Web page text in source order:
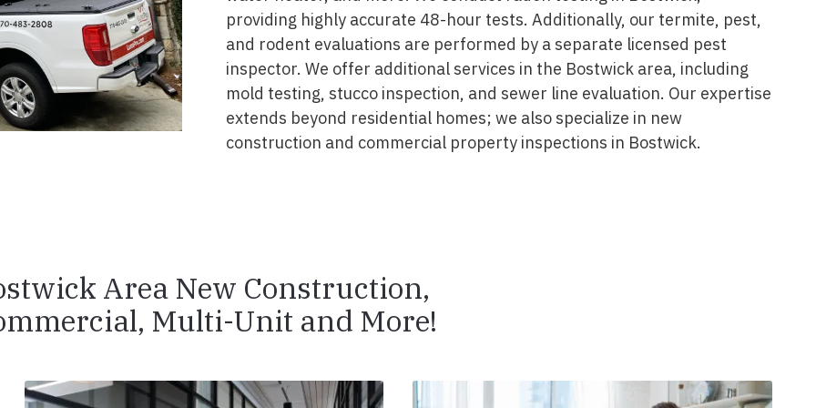
providing highly accurate 48-hour tests. Additionally, our termite, pest,
and rodent evaluations are performed by a separate licensed pest
inspector. We offer additional services in the Bostwick area, including
mold testing, stucco inspection, and sewer line evaluation. Our expertise
extends beyond residential homes; we also specialize in new
construction and commercial property inspections in Bostwick.
Area New Construction,
Multi-Unit and More!